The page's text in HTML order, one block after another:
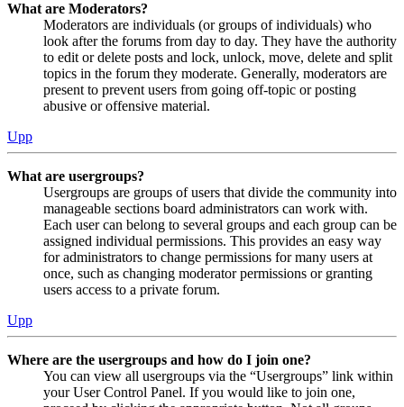
What are Moderators?
Moderators are individuals (or groups of individuals) who
look after the forums from day to day. They have the authority
to edit or delete posts and lock, unlock, move, delete and split
topics in the forum they moderate. Generally, moderators are
present to prevent users from going off-topic or posting
abusive or offensive material.
Upp
What are usergroups?
Usergroups are groups of users that divide the community into
manageable sections board administrators can work with.
Each user can belong to several groups and each group can be
assigned individual permissions. This provides an easy way
for administrators to change permissions for many users at
once, such as changing moderator permissions or granting
users access to a private forum.
Upp
Where are the usergroups and how do I join one?
You can view all usergroups via the “Usergroups” link within
your User Control Panel. If you would like to join one,